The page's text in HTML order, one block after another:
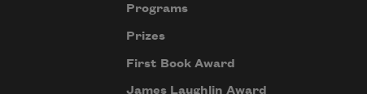
Programs
Prizes
First Book Award
James Laughlin Award